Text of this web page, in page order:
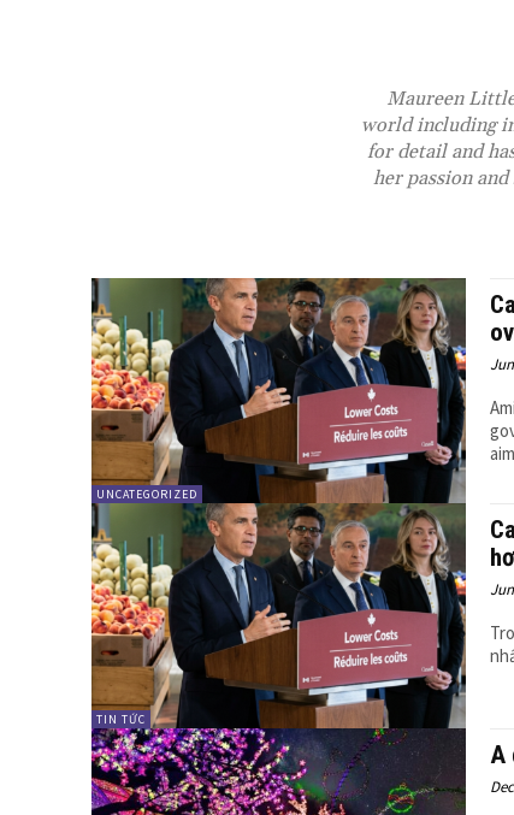
Maureen
world including
for detail and
her passion
UNCATEGORIZED
TIN TỨC
A